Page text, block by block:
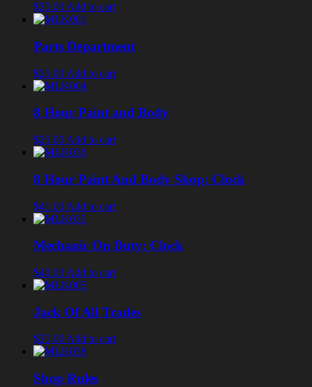
$25.00 Add to cart
Parts Department
$25.00 Add to cart
8 Hour Paint and Body
$25.00 Add to cart
8 Hour Paint And Body Shop: Clock
$41.00 Add to cart
Mechanic On Duty: Clock
$40.00 Add to cart
Jack Of All Trades
$25.00 Add to cart
Shop Rules